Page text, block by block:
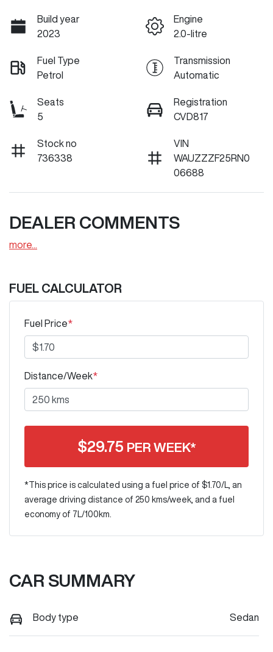
Build year
2023
Engine
2.0-litre
Fuel Type
Petrol
Transmission
Automatic
Seats
5
Registration
CVD817
Stock no
736338
VIN
WAUZZZF25RN0
06688
DEALER COMMENTS
more
FUEL CALCULATOR
Fuel Price*
Distance/Week*
$29.75 PER WEEK*
*This price is calculated using a fuel price of $1.70/L, an
average driving distance of 250 kms/week, and a fuel
economy of 7 L/100km.
CAR SUMMARY
Body type Sedan